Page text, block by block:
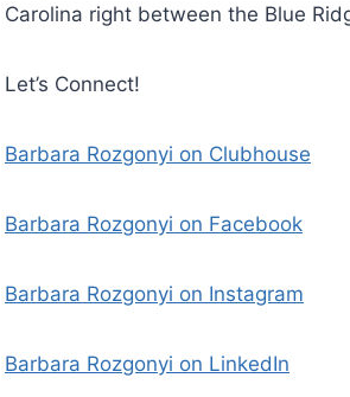
Carolina right between the Blue
Let’s Connect!
Barbara Rozgonyi on Clubhouse
Barbara Rozgonyi on Facebook
Barbara Rozgonyi on Instagram
Barbara Rozgonyi on LinkedIn